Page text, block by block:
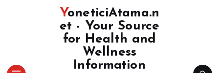
YoneticiAtama.n
et - Your Source
for Health and
Wellness
Information